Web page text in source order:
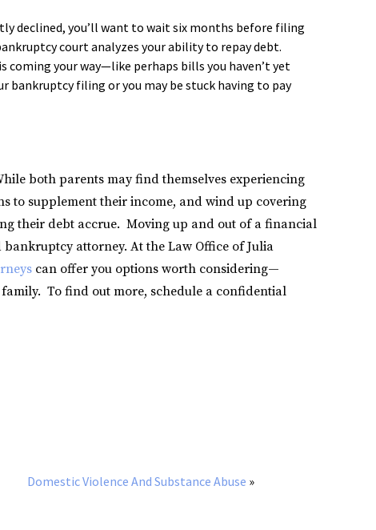
declined, you’ll want to wait six months before filing
court analyzes your ability to repay debt.
coming your way—like perhaps bills you haven’t yet
bankruptcy filing or you may be stuck having to pay
both parents may find themselves experiencing
to supplement their income, and wind up covering
their debt accrue. Moving up and out of a financial
attorney. At the Law Office of Julia
can offer you options worth considering—
To find out more, schedule a confidential
Domestic Violence And Substance Abuse »